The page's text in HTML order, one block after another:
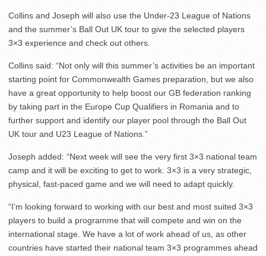
Collins and Joseph will also use the Under-23 League of Nations
and the summer’s Ball Out UK tour to give the selected players
3×3 experience and check out others.
Collins said: “Not only will this summer’s activities be an important
starting point for Commonwealth Games preparation, but we also
have a great opportunity to help boost our GB federation ranking
by taking part in the Europe Cup Qualifiers in Romania and to
further support and identify our player pool through the Ball Out
UK tour and U23 League of Nations.”
Joseph added: “Next week will see the very first 3×3 national team
camp and it will be exciting to get to work. 3×3 is a very strategic,
physical, fast-paced game and we will need to adapt quickly.
“I’m looking forward to working with our best and most suited 3×3
players to build a programme that will compete and win on the
international stage. We have a lot of work ahead of us, as other
countries have started their national team 3×3 programmes ahead